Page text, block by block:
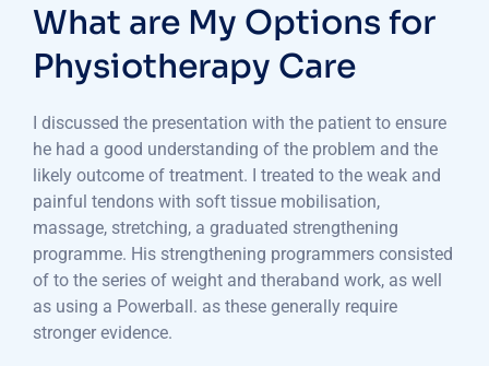
What are My Options for
Physiotherapy Care
I discussed the presentation with the patient to ensure
he had a good understanding of the problem and the
likely outcome of treatment. I treated to the weak and
painful tendons with soft tissue mobilisation,
massage, stretching, a graduated strengthening
programme. His strengthening programmers consisted
of to the series of weight and theraband work, as well
as using a Powerball. as these generally require
stronger evidence.